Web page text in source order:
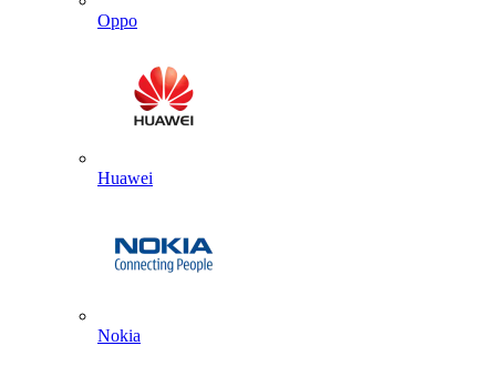
Oppo
Huawei
Nokia